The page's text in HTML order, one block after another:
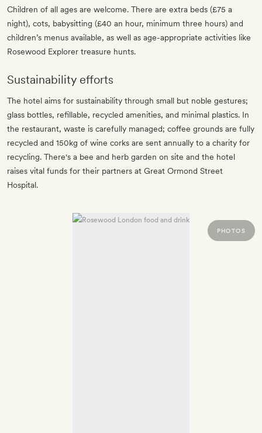
Children of all ages are welcome. There are extra beds (£75 a
night), cots, babysitting (£40 an hour, minimum three hours) and
children’s menus available, as well as age-appropriate activities like
Rosewood Explorer treasure hunts.
Sustainability efforts
The hotel aims for sustainability through small but noble gestures;
glass bottles, refillable, recycled amenities, and minimal plastics. In
the restaurant, waste is carefully managed; coffee grounds are fully
recycled and 150kg of wine corks are sent annually to a charity for
recycling. There's a bee and herb garden on site and the hotel
raises vital funds for their partners at Great Ormond Street
Hospital.
PHOTOS